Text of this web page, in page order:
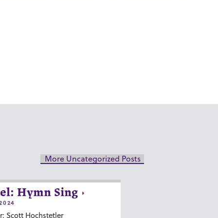
More Uncategorized Posts
Hymn Sing
Scott Hochstetler